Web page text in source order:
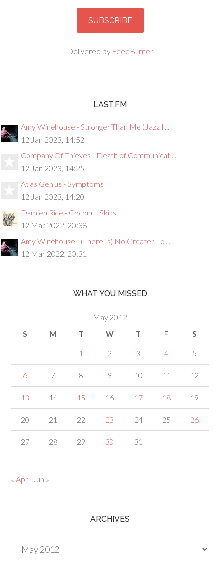
Delivered by FeedBurner
LAST.FM
Amy Winehouse - Stronger Than Me (Jazz I ...
12 Jan 2023, 14:52
Company Of Thieves - Death of Communicat ...
12 Jan 2023, 14:25
Atlas Genius - Symptoms
12 Jan 2023, 14:20
Damien Rice - Coconut Skins
12 Mar 2022, 20:38
Amy Winehouse - (There Is) No Greater Lo ...
12 Mar 2022, 20:31
WHAT YOU MISSED
May 2012
S
M T W T F S
1 2 3 4 5
6 7 8 9 10 11 12
13 14 15 16 17 18 19
20 21 22 23 24 25 26
27 28 29 30 31
« Apr Jun »
ARCHIVES